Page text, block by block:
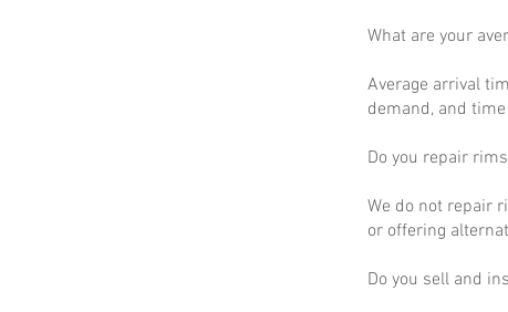
What are your
Average arrival
demand, and
Do you repair
We do not repair
or offering
Do you sell and